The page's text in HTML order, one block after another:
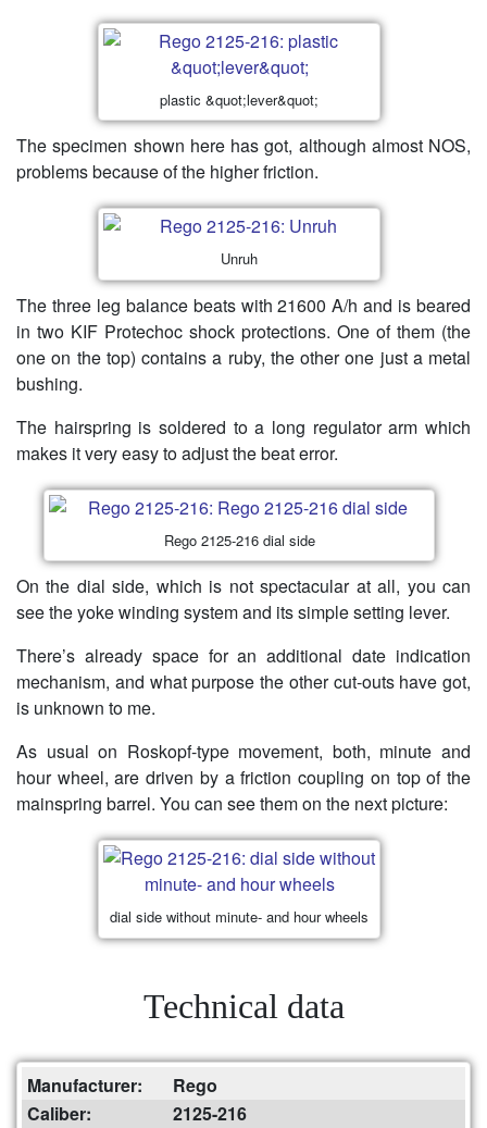
plastic &quot;lever&quot;
The specimen shown here has got, although almost NOS,
problems because of the higher friction.
Unruh
The three leg balance beats with 21600 A/h and is beared
in two KIF Protechoc shock protections. One of them (the
one on the top) contains a ruby, the other one just a metal
bushing.
The hairspring is soldered to a long regulator arm which
makes it very easy to adjust the beat error.
Rego 2125-216 dial side
On the dial side, which is not spectacular at all, you can
see the yoke winding system and its simple setting lever.
There’s already space for an additional date indication
mechanism, and what purpose the other cut-outs have got,
is unknown to me.
As usual on Roskopf-type movement, both, minute and
hour wheel, are driven by a friction coupling on top of the
mainspring barrel. You can see them on the next picture:
dial side without minute- and hour wheels
Technical data
Manufacturer:
Rego
Caliber:
2125-216